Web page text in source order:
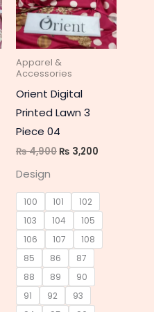
multiple
variants.
The
options
may
chosen
product
page
Apparel &
Accessories
Orient Digital
Printed Lawn 3
Piece 04
₨4,900 ₨ 3,200
Design
100 101
102
103
104
105
106
107
108
85
86
87
88
89
90
91
92
93
multiple
variants.
The